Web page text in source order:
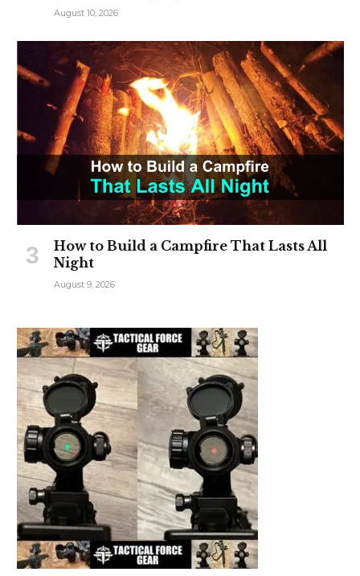
August 10, 2026
How to Build a Campfire That Lasts All
Night
August 9, 2026